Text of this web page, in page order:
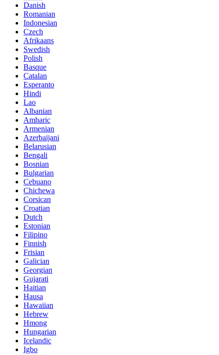
Danish
Romanian
Indonesian
Czech
Afrikaans
Swedish
Polish
Basque
Catalan
Esperanto
Hindi
Lao
Albanian
Amharic
Armenian
Azerbaijani
Belarusian
Bengali
Bosnian
Bulgarian
Cebuano
Chichewa
Corsican
Croatian
Dutch
Estonian
Filipino
Finnish
Frisian
Galician
Georgian
Gujarati
Haitian
Hausa
Hawaiian
Hebrew
Hmong
Hungarian
Icelandic
Igbo